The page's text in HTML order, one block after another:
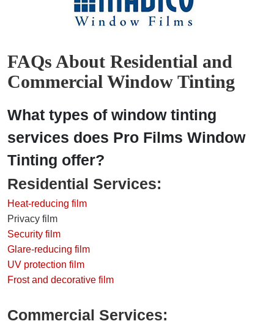
FAQs About Residential and
Commercial Window Tinting
What types of window tinting
services does Pro Films Window
Tinting offer?
Residential Services:
Heat-reducing film
Privacy film
Security film
Glare-reducing film
UV protection film
Frost and decorative film
Commercial Services: